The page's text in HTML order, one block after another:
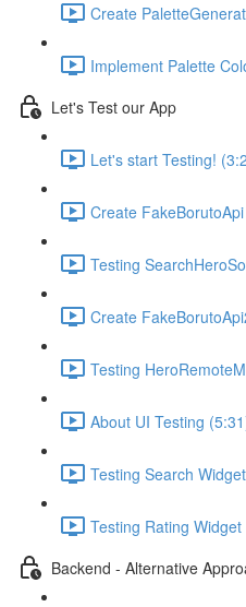
Create
Implement Palette
Let's Test our App
Let's start Testing!
Create
Testing
Create
Testing
About UI Testing
Testing Search
Testing Rating
Backend - Alternative